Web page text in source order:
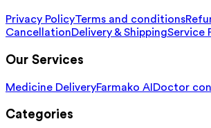
Privacy PolicyTerms and conditions
CancellationDelivery & ShippingService
Our Services
Medicine DeliveryFarmako AI Doctor
Categories